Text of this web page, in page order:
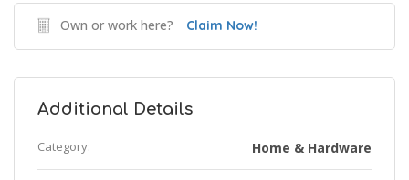
Own or work here? Claim Now!
Additional Details
Category: Home & Hardware